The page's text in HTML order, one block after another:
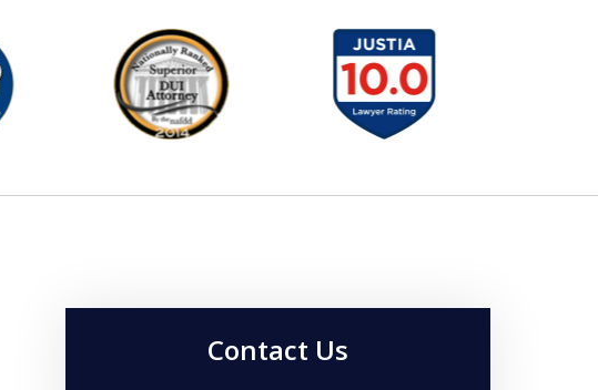
A Powerful Defense
is Your Bridge to Freedom
Contact Us